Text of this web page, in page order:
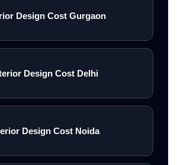
Design Cost Gurgaon
Design Cost Delhi
Design Cost Noida